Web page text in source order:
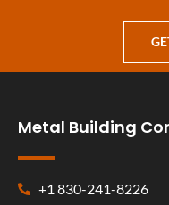
Metal Building
+1 830-241-8226